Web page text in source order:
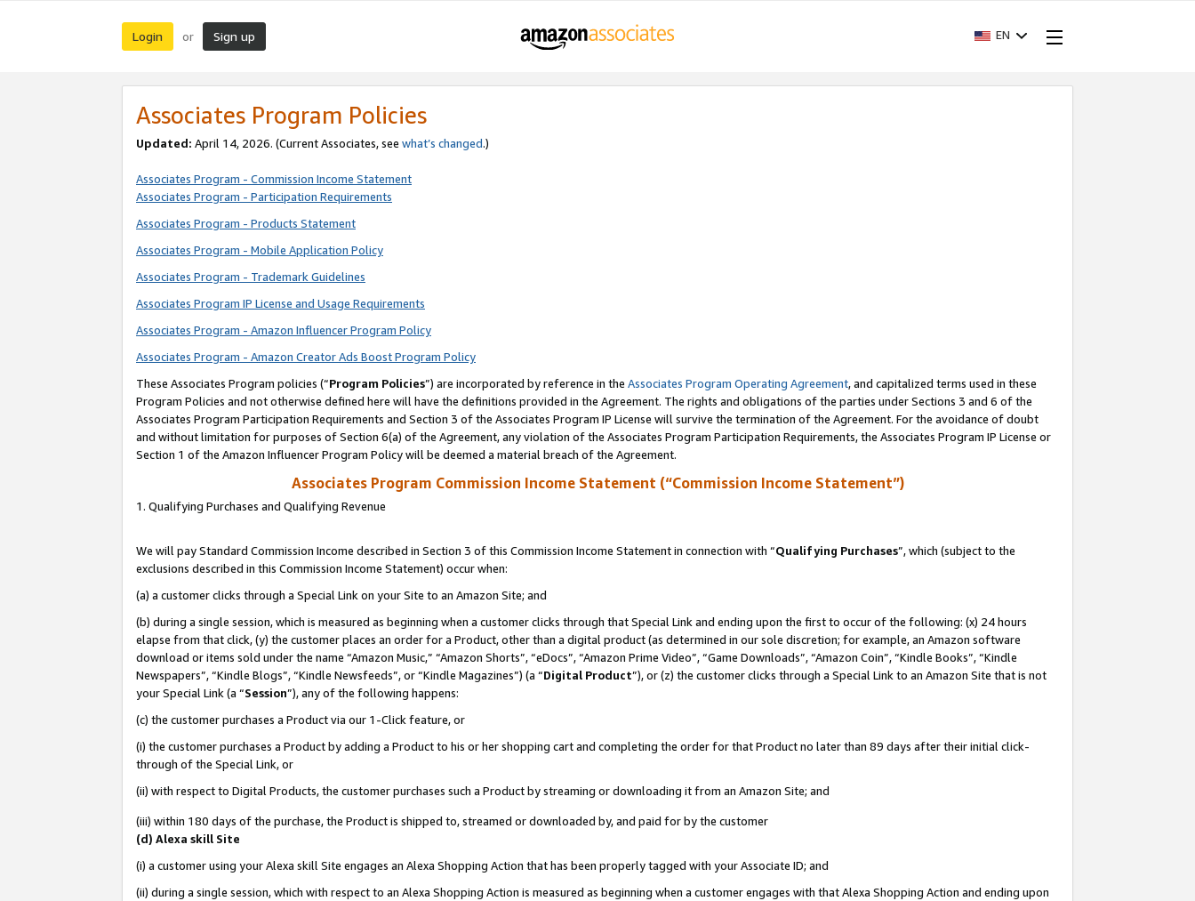
Login or Sign up EN
Associates Program Policies
Updated: April 14, 2026. (Current Associates, see what’s changed.)
Associates Program - Commission Income Statement
Associates Program - Participation Requirements
Associates Program - Products Statement
Associates Program - Mobile Application Policy
Associates Program - Trademark Guidelines
Associates Program IP License and Usage Requirements
Associates Program - Amazon Influencer Program Policy
Associates Program - Amazon Creator Ads Boost Program Policy
These Associates Program policies (“Program Policies”) are incorporated by reference in the Associates Program Operating Agreement, and capitalized terms used in these
Program Policies and not otherwise defined here will have the definitions provided in the Agreement. The rights and obligations of the parties under Sections 3 and 6 of the
Associates Program Participation Requirements and Section 3 of the Associates Program IP License will survive the termination of the Agreement. For the avoidance of doubt
and without limitation for purposes of Section 6(a) of the Agreement, any violation of the Associates Program Participation Requirements, the Associates Program IP License or
Section 1 of the Amazon Influencer Program Policy will be deemed a material breach of the Agreement.
Associates Program Commission Income Statement (“Commission Income Statement”)
1. Qualifying Purchases and Qualifying Revenue
We will pay Standard Commission Income described in Section 3 of this Commission Income Statement in connection with “Qualifying Purchases”, which (subject to the
exclusions described in this Commission Income Statement) occur when:
(a) a customer clicks through a Special Link on your Site to an Amazon Site; and
(b) during a single session, which is measured as beginning when a customer clicks through that Special Link and ending upon the first to occur of the following: (x) 24 hours
elapse from that click, (y) the customer places an order for a Product, other than a digital product (as determined in our sole discretion; for example, an Amazon software
download or items sold under the name “Amazon Music,” “Amazon Shorts”, “eDocs”, “Amazon Prime Video”, “Game Downloads”, “Amazon Coin”, “Kindle Books”, “Kindle
Newspapers”, “Kindle Blogs”, “Kindle Newsfeeds”, or “Kindle Magazines”) (a “Digital Product”), or (z) the customer clicks through a Special Link to an Amazon Site that is not
your Special Link (a “Session”), any of the following happens:
(c) the customer purchases a Product via our 1-Click feature, or
(i) the customer purchases a Product by adding a Product to his or her shopping cart and completing the order for that Product no later than 89 days after their initial click-
through of the Special Link, or
(ii) with respect to Digital Products, the customer purchases such a Product by streaming or downloading it from an Amazon Site; and
(iii) within 180 days of the purchase, the Product is shipped to, streamed or downloaded by, and paid for by the customer
(d) Alexa skill Site
(i) a customer using your Alexa skill Site engages an Alexa Shopping Action that has been properly tagged with your Associate ID; and
(ii) during a single session, which with respect to an Alexa Shopping Action is measured as beginning when a customer engages with that Alexa Shopping Action and ending upon